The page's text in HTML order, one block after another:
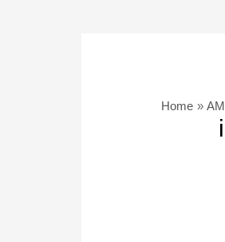
Home